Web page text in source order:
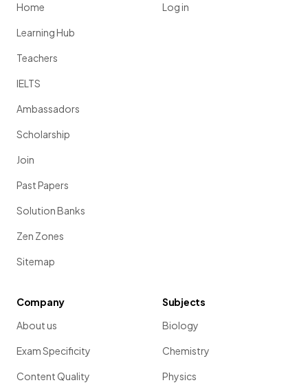
Home
Learning Hub
Teachers
IELTS
Ambassadors
Scholarship
Join
Past Papers
Solution Banks
Zen Zones
Sitemap
Log in
Company
About us
Exam Specificity
Content Quality
Subjects
Biology
Chemistry
Physics